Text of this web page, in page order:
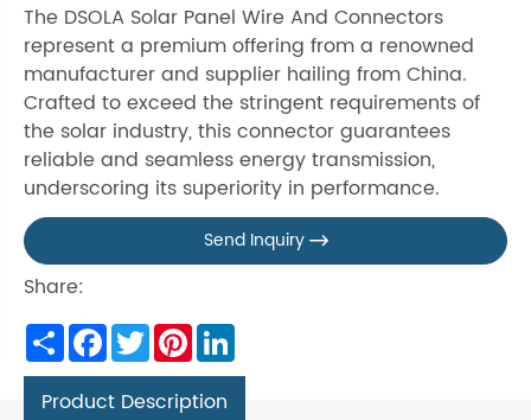
The DSOLA Solar Panel Wire And Connectors
represent a premium offering from a renowned
manufacturer and supplier hailing from China.
Crafted to exceed the stringent requirements of
the solar industry, this connector guarantees
reliable and seamless energy transmission,
underscoring its superiority in performance.
Send Inquiry 
Share:
ShareFacebook
TwitterPinterest
Product Description